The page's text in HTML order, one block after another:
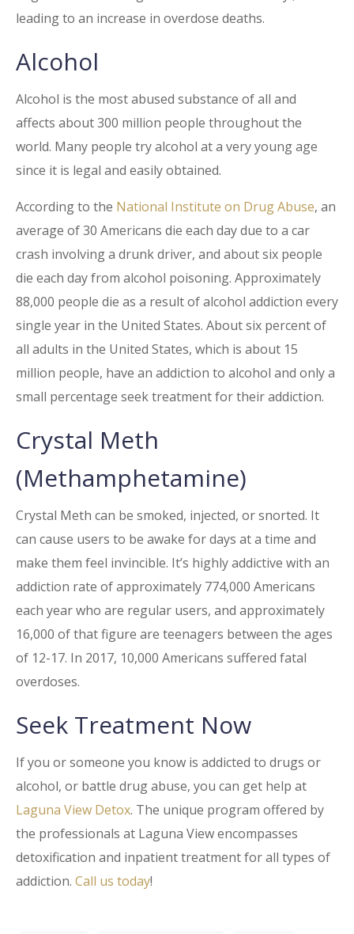
leading to an increase in overdose deaths.
Alcohol
Alcohol is the most abused substance of all and
affects about 300 million people throughout the
world. Many people try alcohol at a very young age
since it is legal and easily obtained.
According to the National Institute on Drug Abuse, an
average of 30 Americans die each day due to a car
crash involving a drunk driver, and about six people
die each day from alcohol poisoning. Approximately
88,000 people die as a result of alcohol addiction every
single year in the United States. About six percent of
all adults in the United States, which is about 15
million people, have an addiction to alcohol and only a
small percentage seek treatment for their addiction.
Crystal Meth
(Methamphetamine)
Crystal Meth can be smoked, injected, or snorted. It
can cause users to be awake for days at a time and
make them feel invincible. It’s highly addictive with an
addiction rate of approximately 774,000 Americans
each year who are regular users, and approximately
16,000 of that figure are teenagers between the ages
of 12-17. In 2017, 10,000 Americans suffered fatal
overdoses.
Seek Treatment Now
If you or someone you know is addicted to drugs or
alcohol, or battle drug abuse, you can get help at
Laguna View Detox. The unique program offered by
the professionals at Laguna View encompasses
detoxification and inpatient treatment for all types of
addiction. Call us today!